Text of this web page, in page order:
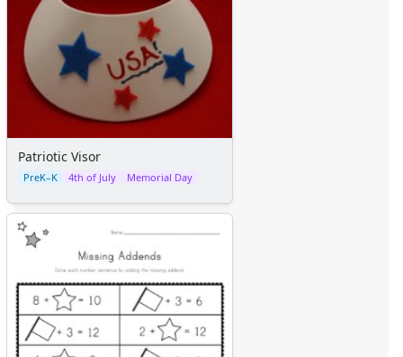
Patriotic Visor
PreK–K 4th of July Memorial Day